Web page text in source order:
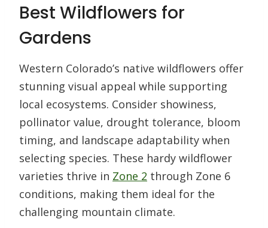
Best Wildflowers for
Gardens
Western Colorado’s native wildflowers offer
stunning visual appeal while supporting
local ecosystems. Consider showiness,
pollinator value, drought tolerance, bloom
timing, and landscape adaptability when
selecting species. These hardy wildflower
varieties thrive in Zone 2 through Zone 6
conditions, making them ideal for the
challenging mountain climate.